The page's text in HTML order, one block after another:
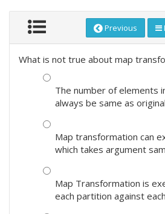
Previous
What is not true about map
The number of elements
always be same as original
Map transformation can
which takes argument
Map Transformation is
each partition against